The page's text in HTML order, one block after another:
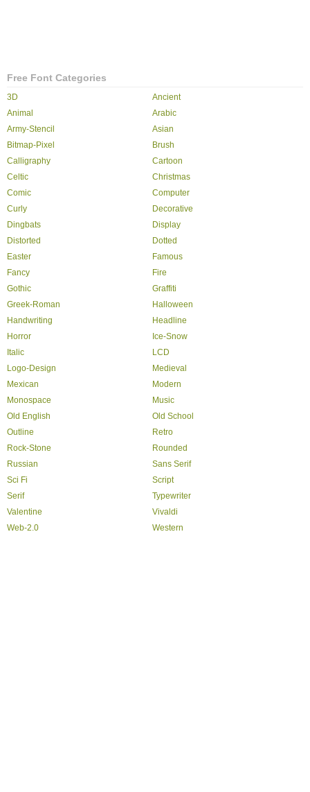
Free Font Categories
3D
Ancient
Animal
Arabic
Army-Stencil
Asian
Bitmap-Pixel
Brush
Calligraphy
Cartoon
Celtic
Christmas
Comic
Computer
Curly
Decorative
Dingbats
Display
Distorted
Dotted
Easter
Famous
Fancy
Fire
Gothic
Graffiti
Greek-Roman
Halloween
Handwriting
Headline
Horror
Ice-Snow
Italic
LCD
Logo-Design
Medieval
Mexican
Modern
Monospace
Music
Old English
Old School
Outline
Retro
Rock-Stone
Rounded
Russian
Sans Serif
Sci Fi
Script
Serif
Typewriter
Valentine
Vivaldi
Web-2.0
Western